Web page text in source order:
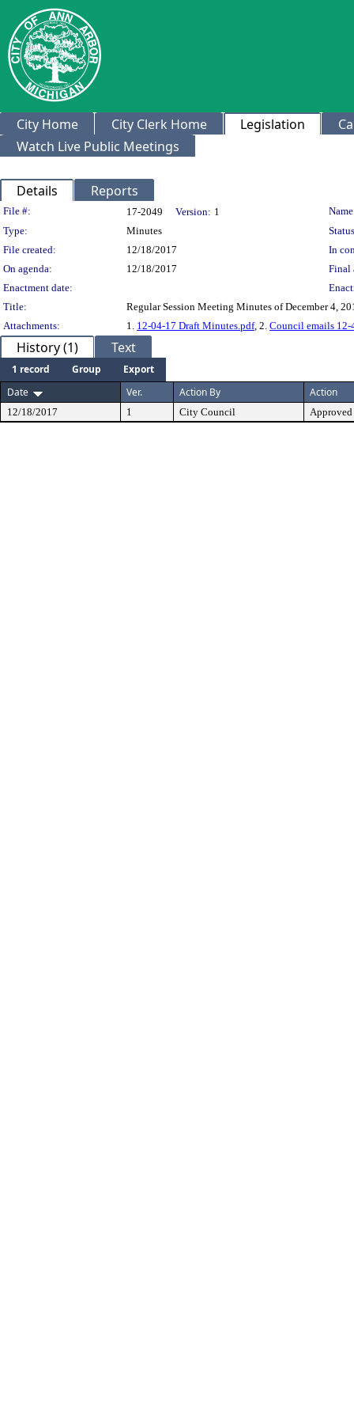
City Home City Clerk Home Legislation
Watch Live Public Meetings
Details Reports
Legislation Details
File #: 17-2049 Version: 1
Type:
Minutes
File created:
12/18/2017
In
On agenda:
12/18/2017
Final
Enactment date:
Title:
Regular Session Meeting Minutes of December 4,
Attachments:
1. 12-04-17 Draft Minutes.pdf, 2. Council emails 12-
History (1) Text
1 record Group
Export
Date
Ver. Action By Action
12/18/2017 1 City Council Approved